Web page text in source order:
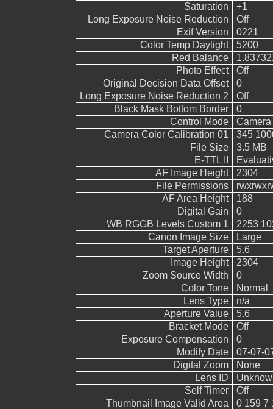
Saturation
+1
Long Exposure Noise Reduction
Off
Exif Version
0221
Color Temp Daylight
5200
Red Balance
Photo Effect
Off
Original Decision Data Offset
0
Long Exposure Noise Reduction 2
Off
Black Mask Bottom Border
0
Control Mode
Camera Color Calibration 01
345
File Size
3.5 MB
E-TTL II
AF Image Height
2304
File Permissions
AF Area Height
188
Digital Gain
0
WB RGGB Levels Custom 1
2253
Canon Image Size
Large
Target Aperture
5.6
Image Height
2304
Zoom Source Width
0
Color Tone
Normal
Lens Type
n/a
Aperture Value
5.6
Bracket Mode
Off
Exposure Compensation
0
Modify Date
07-07-
Digital Zoom
None
Lens ID
Self Timer
Off
Thumbnail Image Valid Area
0 159 7